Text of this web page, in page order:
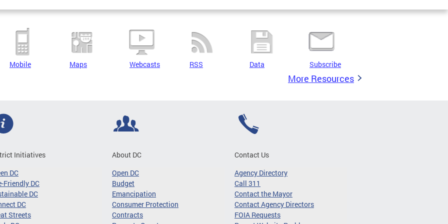
Mobile Maps Webcasts RSS Data Subscribe
More Resources
Initiatives
DC
Friendly DC
DC
DC
Streets
About DC
Open DC
Budget
Emancipation
Consumer Protection
Contracts
Contact Us
Agency Directory
Call 311
Contact the Mayor
Contact Agency Directors
FOIA Requests